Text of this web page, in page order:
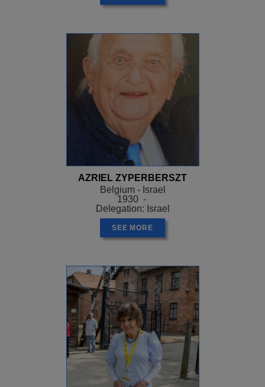
AZRIEL ZYPERBERSZT
Belgium - Israel
1930 -
Delegation: Israel
SEE MORE